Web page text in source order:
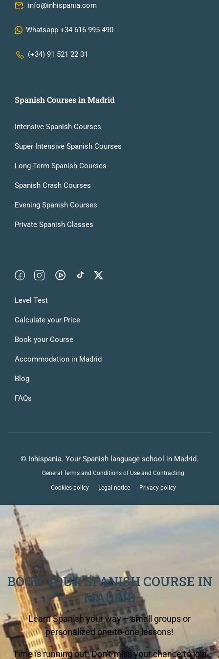
info@inhispania.com
Whatsapp +34 616 995 490
(+34) 91 521 22 31
Spanish Courses in Madrid
Intensive Spanish Courses
Super Intensive Spanish Courses
Long-Term Spanish Courses
Spanish Crash Courses
Evening Spanish Courses
Private Spanish Classes
Level Test
Calculate your Price
Book your Course
Accommodation in Madrid
Blog
FAQs
© Inhispania. Your Spanish language school in Madrid.
General Terms and Conditions of Use and Contracting
Cookies policy Legal notice Privacy policy
BOOK YOUR SPANISH COURSE IN
MADRID
Learn Spanish your way – small groups or
personalized one-to-one lessons!
Time is running out! Don’t miss your chance to join